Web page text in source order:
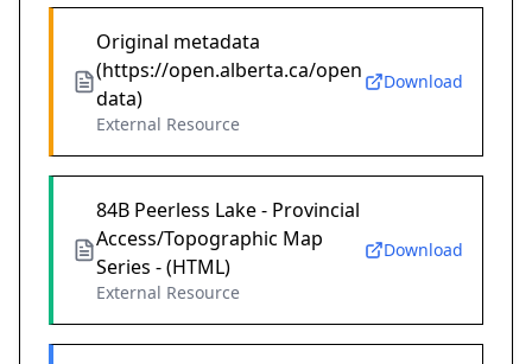
Original metadata
(https://open.alberta.ca/open
data)
External Resource
Download
84B Peerless Lake - Provincial
Access/Topographic Map
Series - (HTML)
External Resource
Download